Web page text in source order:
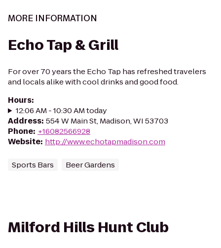
MORE INFORMATION
Echo Tap & Grill
For over 70 years the Echo Tap has refreshed travelers
and locals alike with cool drinks and good food.
Hours:
12:06 AM - 10:30 AM today
Address: 554 W Main St, Madison, WI 53703
Phone: +16082566928
Website: http://www.echotapmadison.com
Sports Bars Beer Gardens
Milford Hills Hunt Club